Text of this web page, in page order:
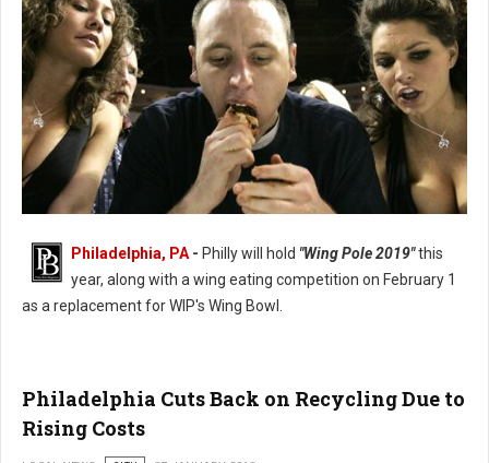
Philadelphia, PA - Philly will hold "Wing Pole 2019"this
year, along with a wing eating competition on February 1
as a replacement for WIP's Wing Bowl.
Philadelphia Cuts Back on Recycling Due to
Rising Costs